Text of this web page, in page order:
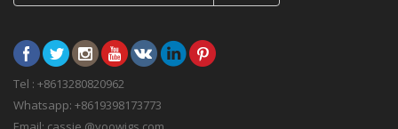
Tel : +8613280820962
Whatsapp: +8619398173773